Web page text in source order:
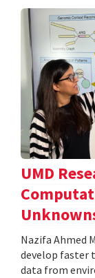
UMD
Nazifa Ahmed
develop faster
data from